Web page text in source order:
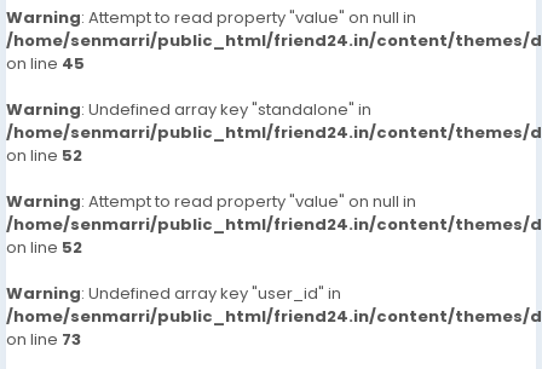
Warning: Attempt to read property "value" on null in
/home/senmarri/public_html/friend24.in/content/themes/
on line 45
Warning: Undefined array key "standalone" in
/home/senmarri/public_html/friend24.in/content/themes/
on line 52
Warning: Attempt to read property "value" on null in
/home/senmarri/public_html/friend24.in/content/themes/
on line 52
Warning: Undefined array key "user_id" in
/home/senmarri/public_html/friend24.in/content/themes/
on line 73